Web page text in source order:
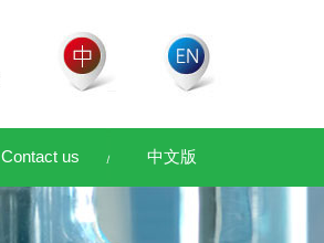
Contact us 中文版